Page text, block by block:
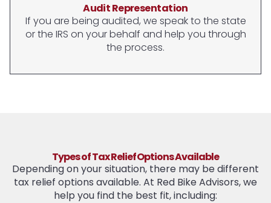
Audit Representation
If you are being audited, we speak to the state
or the IRS on your behalf and help you through
the process.
Types of Tax Relief Options Available
Depending on your situation, there may be different
tax relief options available. At Red Bike Advisors, we
help you find the best fit, including: